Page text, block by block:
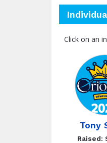
Click on an
Tony
Raised: